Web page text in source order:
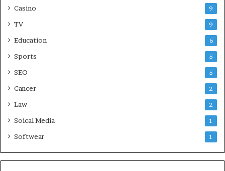
Casino 9
TV 9
Education 6
Sports 5
SEO 5
Cancer 2
Law 2
Soical Media 1
Softwear 1